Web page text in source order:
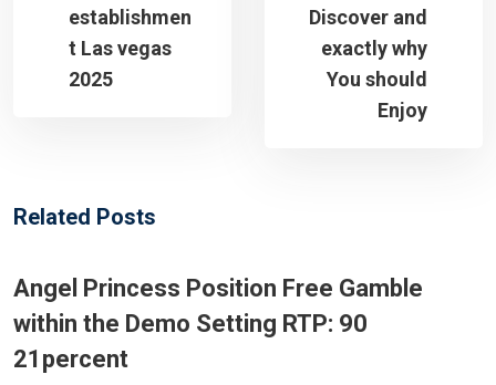
establishmen
t Las vegas
2025
Discover and
exactly why
You should
Enjoy
Related Posts
Angel Princess Position Free Gamble
within the Demo Setting RTP: 90
21percent